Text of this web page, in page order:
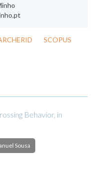
SCOPUS
Behavior, in
Sousa